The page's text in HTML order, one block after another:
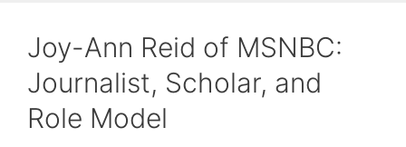
Joy-Ann Reid of MSNBC:
Journalist, Scholar, and
Role Model